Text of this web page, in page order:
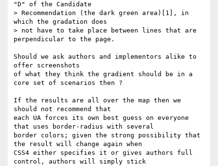
"D" of the Candidate
> Recommendation (the dark green area)[1], in
which the gradation does
> not have to take place between lines that are
perpendicular to the page.
Should we ask authors and implementors alike to
offer screenshots
of what they think the gradient should be in a
core set of scenarios then ?
If the results are all over the map then we
should not recommend that
each UA forces its own best guess on everyone
that uses border-radius with several
border colors; given the strong possibility that
the result will change again when
CSS4 either specifies it or gives authors full
control, authors will simply stick